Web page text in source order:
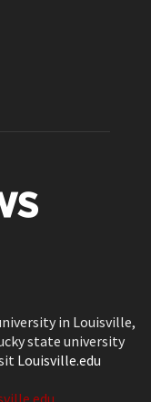
in Louisville,
state university
Louisville.edu